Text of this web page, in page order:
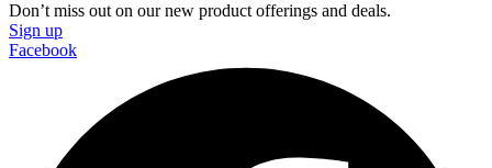
Don’t miss out on our new product offerings and deals.
Sign up
Facebook